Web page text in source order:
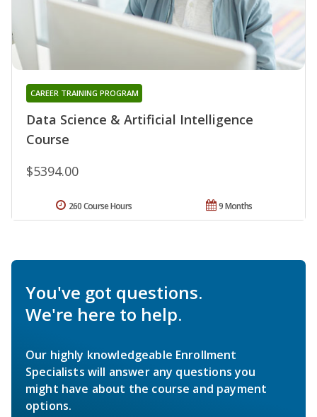
Data Science & Artificial Intelligence
Course
CAREER TRAINING PROGRAM
$5394.00
9 Months
260 Course Hours
You've got questions.
We're here to help.
Our highly knowledgeable Enrollment
Specialists will answer any questions you
might have about the course and payment
options.